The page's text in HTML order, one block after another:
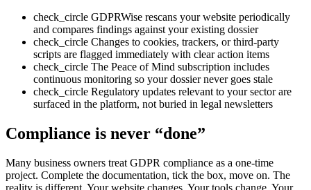
check_circle GDPRWise rescans your website periodically
and compares findings against your existing dossier
check_circle Changes to cookies, trackers, or third-party
scripts are flagged immediately with clear action items
check_circle The Peace of Mind subscription includes
continuous monitoring so your dossier never goes stale
check_circle Regulatory updates relevant to your sector are
surfaced in the platform, not buried in legal newsletters
Compliance is never “done”
Many business owners treat GDPR compliance as a one-time
project. Complete the documentation, tick the box, move on. The
reality is different. Your website changes. Your tools change. Your